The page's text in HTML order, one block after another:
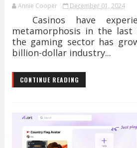
Annie Cooper December 01, 2024
Casinos have
metamorphosis in the last
the gaming sector has
billion-dollar industry...
CONTINUE READING